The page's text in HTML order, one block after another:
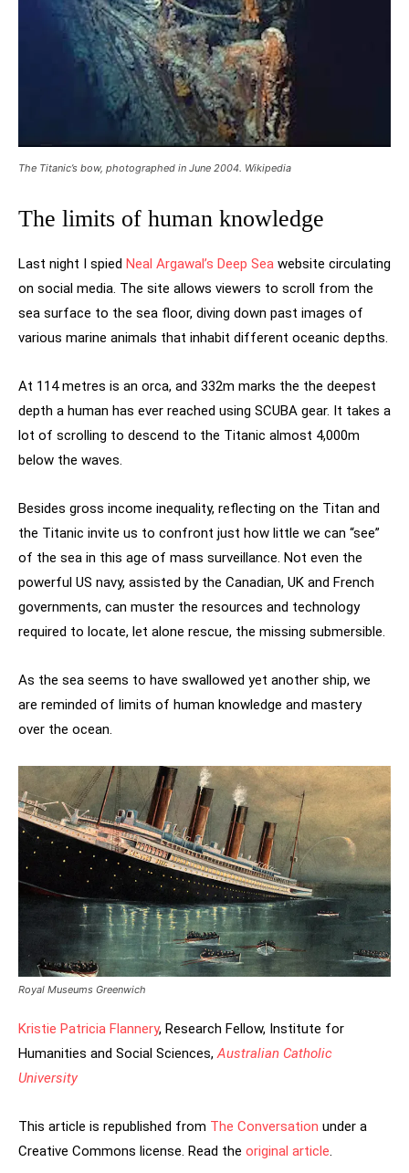
The Titanic’s bow, photographed in June 2004. Wikipedia
The limits of human knowledge
Last night I spied Neal Argawal’s Deep Sea website circulating
on social media. The site allows viewers to scroll from the
sea surface to the sea floor, diving down past images of
various marine animals that inhabit different oceanic depths.
At 114 metres is an orca, and 332m marks the the deepest
depth a human has ever reached using SCUBA gear. It takes a
lot of scrolling to descend to the Titanic almost 4,000m
below the waves.
Besides gross income inequality, reflecting on the Titan and
the Titanic invite us to confront just how little we can “see”
of the sea in this age of mass surveillance. Not even the
powerful US navy, assisted by the Canadian, UK and French
governments, can muster the resources and technology
required to locate, let alone rescue, the missing submersible.
As the sea seems to have swallowed yet another ship, we
are reminded of limits of human knowledge and mastery
over the ocean.
Royal Museums Greenwich
Kristie Patricia Flannery, Research Fellow, Institute for
Humanities and Social Sciences, Australian Catholic
University
This article is republished from The Conversation under a
Creative Commons license. Read the original article